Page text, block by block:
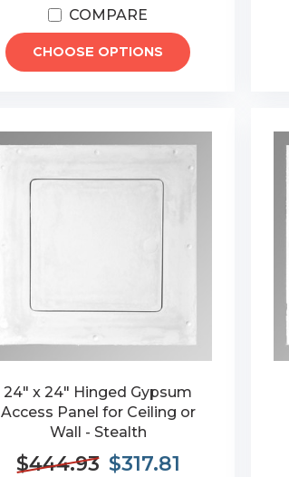
COMPARE
CHOOSE OPTIONS
24" x 24" Hinged Gypsum
Access Panel for Ceiling or
Wall - Stealth
$444.93 $317.81